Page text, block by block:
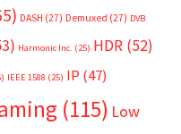
DASH (27) Demuxed (27) DVB
Harmonic Inc. (25) HDR (52)
IEEE 1588 (25) IP (47)
(115) Low